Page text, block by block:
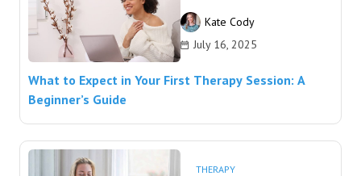
Kate Cody
July 16, 2025
What to Expect in Your First Therapy Session: A
Beginner’s Guide
THERAPY